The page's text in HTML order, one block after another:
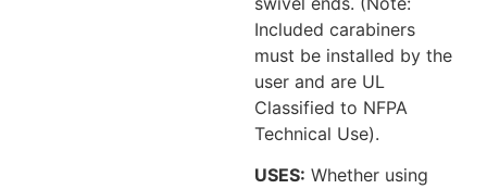
Included carabiners
must be installed by the
user and are UL
Classified to NFPA
Technical Use).
USES: Whether using